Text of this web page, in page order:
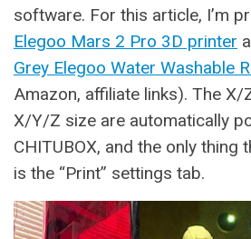
software. For this article, I’m
Elegoo Mars 2 Pro 3D printer
Grey Elegoo Water Washable
Amazon, affiliate links). The X/
X/Y/Z size are automatically
CHITUBOX, and the only thing
is the “Print” settings tab.